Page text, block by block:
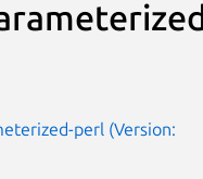
perl (Version: